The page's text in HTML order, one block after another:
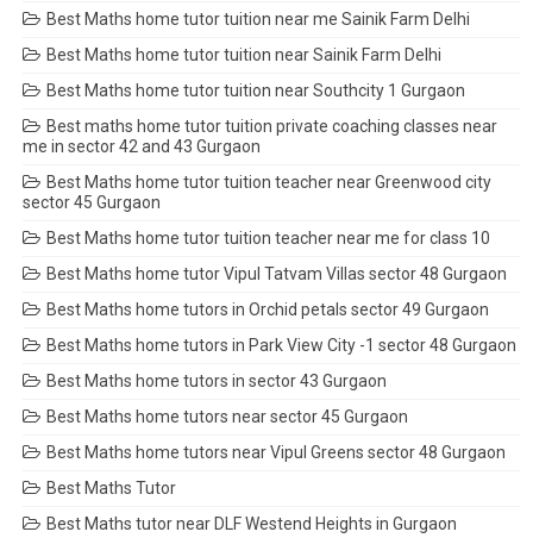
Best Maths home tutor tuition near me Sainik Farm Delhi
Best Maths home tutor tuition near Sainik Farm Delhi
Best Maths home tutor tuition near Southcity 1 Gurgaon
Best maths home tutor tuition private coaching classes near
me in sector 42 and 43 Gurgaon
Best Maths home tutor tuition teacher near Greenwood city
sector 45 Gurgaon
Best Maths home tutor tuition teacher near me for class 10
Best Maths home tutor Vipul Tatvam Villas sector 48 Gurgaon
Best Maths home tutors in Orchid petals sector 49 Gurgaon
Best Maths home tutors in Park View City -1 sector 48 Gurgaon
Best Maths home tutors in sector 43 Gurgaon
Best Maths home tutors near sector 45 Gurgaon
Best Maths home tutors near Vipul Greens sector 48 Gurgaon
Best Maths Tutor
Best Maths tutor near DLF Westend Heights in Gurgaon